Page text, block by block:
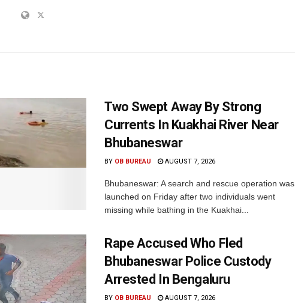
Two Swept Away By Strong
Currents In Kuakhai River Near
Bhubaneswar
BY OB BUREAU AUGUST 7, 2026
Bhubaneswar: A search and rescue operation was
launched on Friday after two individuals went
missing while bathing in the Kuakhai...
Rape Accused Who Fled
Bhubaneswar Police Custody
Arrested In Bengaluru
BY OB BUREAU AUGUST 7, 2026